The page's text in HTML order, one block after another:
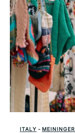
ITALY - MEININGER